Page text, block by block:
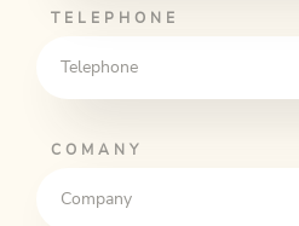
TELEPHONE
COMANY